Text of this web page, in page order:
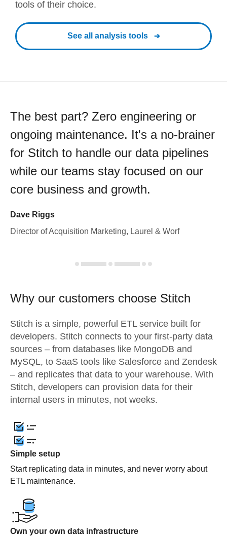
tools of their choice.
See all analysis tools
The best part? Zero engineering or
ongoing maintenance. It's a no-brainer
for Stitch to handle our data pipelines
while our teams stay focused on our
core business and growth.
Dave Riggs
Director of Acquisition Marketing, Laurel & Worf
Why our customers choose Stitch
Stitch is a simple, powerful ETL service built for
developers. Stitch connects to your first-party data
sources – from databases like MongoDB and
MySQL, to SaaS tools like Salesforce and Zendesk
– and replicates that data to your warehouse. With
Stitch, developers can provision data for their
internal users in minutes, not weeks.
Simple setup
Start replicating data in minutes, and never worry about
ETL maintenance.
Own your own data infrastructure